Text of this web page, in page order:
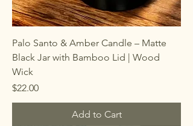
Palo Santo & Amber Candle – Matte
Black Jar with Bamboo Lid | Wood
Wick
Price
$22.00
Add to Cart